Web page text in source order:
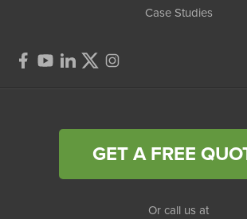
Case Studies
GET A FREE
Or call us at